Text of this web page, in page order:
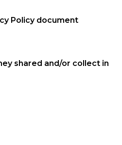
Policy document
shared and/or collect in